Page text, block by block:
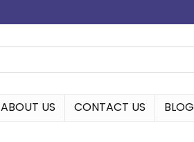
ABOUT US CONTACT US BLOG